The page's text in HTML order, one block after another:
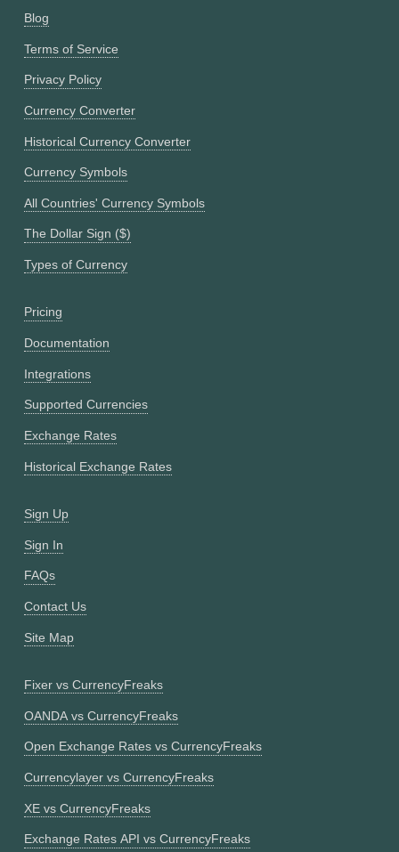
Blog
Terms of Service
Privacy Policy
Currency Converter
Historical Currency Converter
Currency Symbols
All Countries' Currency Symbols
The Dollar Sign ($)
Types of Currency
Pricing
Documentation
Integrations
Supported Currencies
Exchange Rates
Historical Exchange Rates
Sign Up
Sign In
FAQs
Contact Us
Site Map
Fixer vs CurrencyFreaks
OANDA vs CurrencyFreaks
Open Exchange Rates vs CurrencyFreaks
Currencylayer vs CurrencyFreaks
XE vs CurrencyFreaks
Exchange Rates API vs CurrencyFreaks